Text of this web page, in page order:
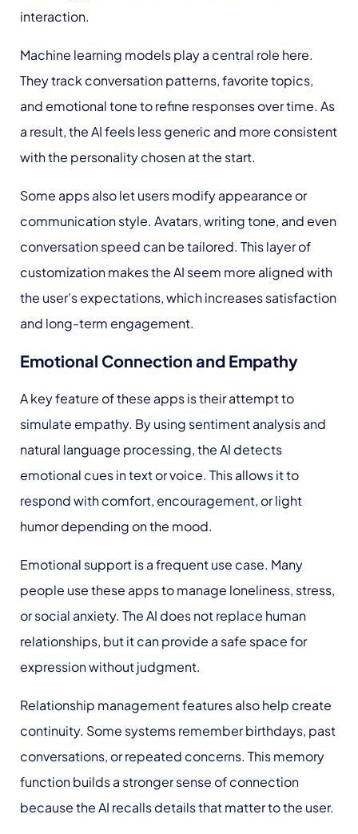
interaction.
Machine learning models play a central role here.
They track conversation patterns, favorite topics,
and emotional tone to refine responses over time. As
a result, the AI feels less generic and more consistent
with the personality chosen at the start.
Some apps also let users modify appearance or
communication style. Avatars, writing tone, and even
conversation speed can be tailored. This layer of
customization makes the AI seem more aligned with
the user’s expectations, which increases satisfaction
and long-term engagement.
Emotional Connection and Empathy
A key feature of these apps is their attempt to
simulate empathy. By using sentiment analysis and
natural language processing, the AI detects
emotional cues in text or voice. This allows it to
respond with comfort, encouragement, or light
humor depending on the mood.
Emotional support is a frequent use case. Many
people use these apps to manage loneliness, stress,
or social anxiety. The AI does not replace human
relationships, but it can provide a safe space for
expression without judgment.
Relationship management features also help create
continuity. Some systems remember birthdays, past
conversations, or repeated concerns. This memory
function builds a stronger sense of connection
because the AI recalls details that matter to the user.